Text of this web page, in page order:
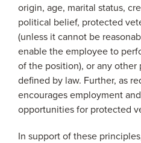
origin, age, marital status,
political belief, protected
(unless it cannot be
enable the employee to
of the position), or any other
defined by law. Further, as
encourages employment
opportunities for protected
In support of these